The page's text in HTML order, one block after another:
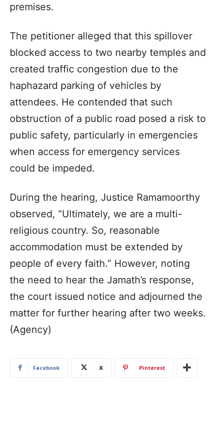
premises.
The petitioner alleged that this spillover
blocked access to two nearby temples and
created traffic congestion due to the
haphazard parking of vehicles by
attendees. He contended that such
obstruction of a public road posed a risk to
public safety, particularly in emergencies
when access for emergency services
could be impeded.
During the hearing, Justice Ramamoorthy
observed, “Ultimately, we are a multi-
religious country. So, reasonable
accommodation must be extended by
people of every faith.” However, noting
the need to hear the Jamath’s response,
the court issued notice and adjourned the
matter for further hearing after two weeks.
(Agency)
Facebook X Pinterest